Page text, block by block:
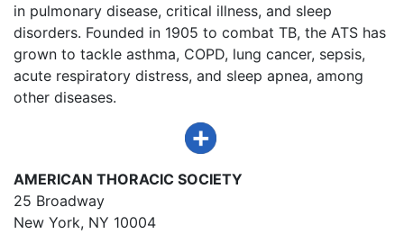
in pulmonary disease, critical illness, and sleep
disorders. Founded in 1905 to combat TB, the ATS has
grown to tackle asthma, COPD, lung cancer, sepsis,
acute respiratory distress, and sleep apnea, among
other diseases.
AMERICAN THORACIC SOCIETY
25 Broadway
New York, NY 10004